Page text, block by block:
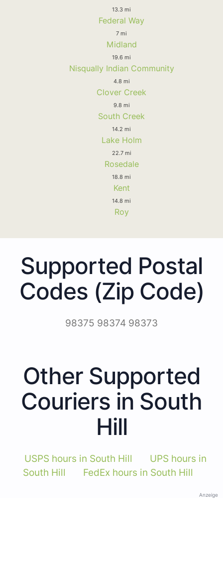
13.3 mi
Federal Way
7 mi
Midland
19.6 mi
Nisqually Indian Community
4.8 mi
Clover Creek
9.8 mi
South Creek
14.2 mi
Lake Holm
22.7 mi
Rosedale
18.8 mi
Kent
14.8 mi
Roy
Supported Postal
Codes (Zip Code)
98375 98374 98373
Other Supported
Couriers in South
Hill
USPS hours in South Hill
UPS hours in
South Hill
FedEx hours in South Hill
Anzeige